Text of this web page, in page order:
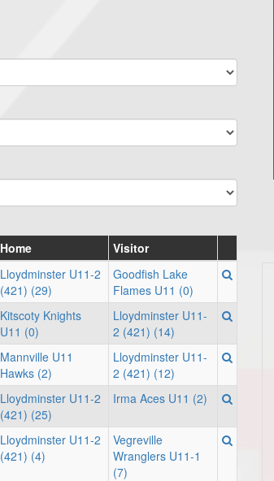
Home
Visitor
Lloydminster U11-2
(421) (29)
Goodfish Lake
Flames U11 (0)
Kitscoty Knights
U11 (0)
Lloydminster U11-
2 (421) (14)
Mannville U11
Hawks (2)
Lloydminster U11-
2 (421) (12)
Lloydminster U11-2
(421) (25)
Irma Aces U11 (2)
Lloydminster U11-2
(421) (4)
Vegreville
Wranglers U11-1
(7)